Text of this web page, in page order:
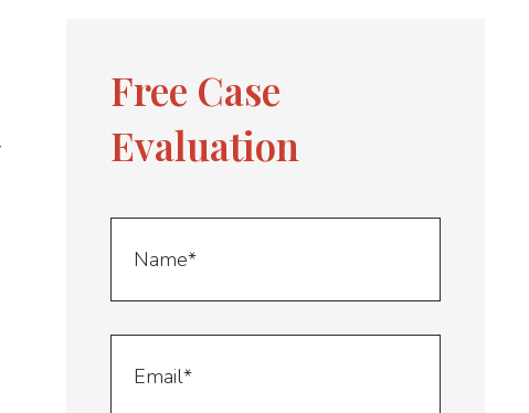
Free Case
Evaluation